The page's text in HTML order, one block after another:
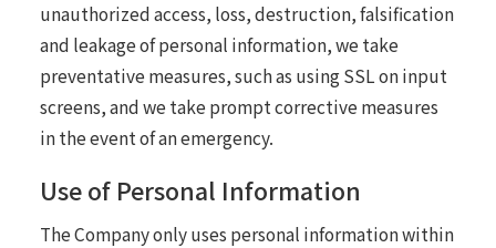
unauthorized access, loss, destruction, falsification
and leakage of personal information, we take
preventative measures, such as using SSL on input
screens, and we take prompt corrective measures
in the event of an emergency.
Use of Personal Information
The Company only uses personal information within